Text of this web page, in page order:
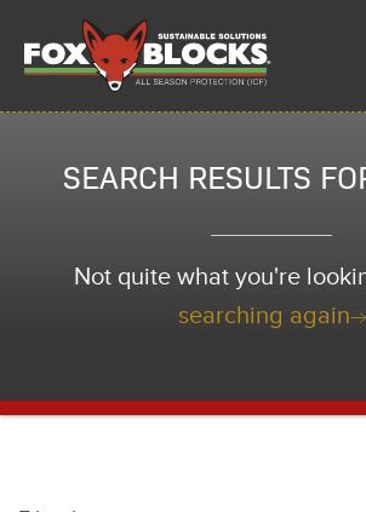
SEARCH RESULTS
Not quite what you're
searching again